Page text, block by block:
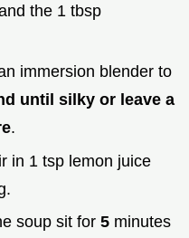
the 1 tbsp
immersion blender to
until silky or leave a
.
in 1 tsp lemon juice
soup sit for 5 minutes